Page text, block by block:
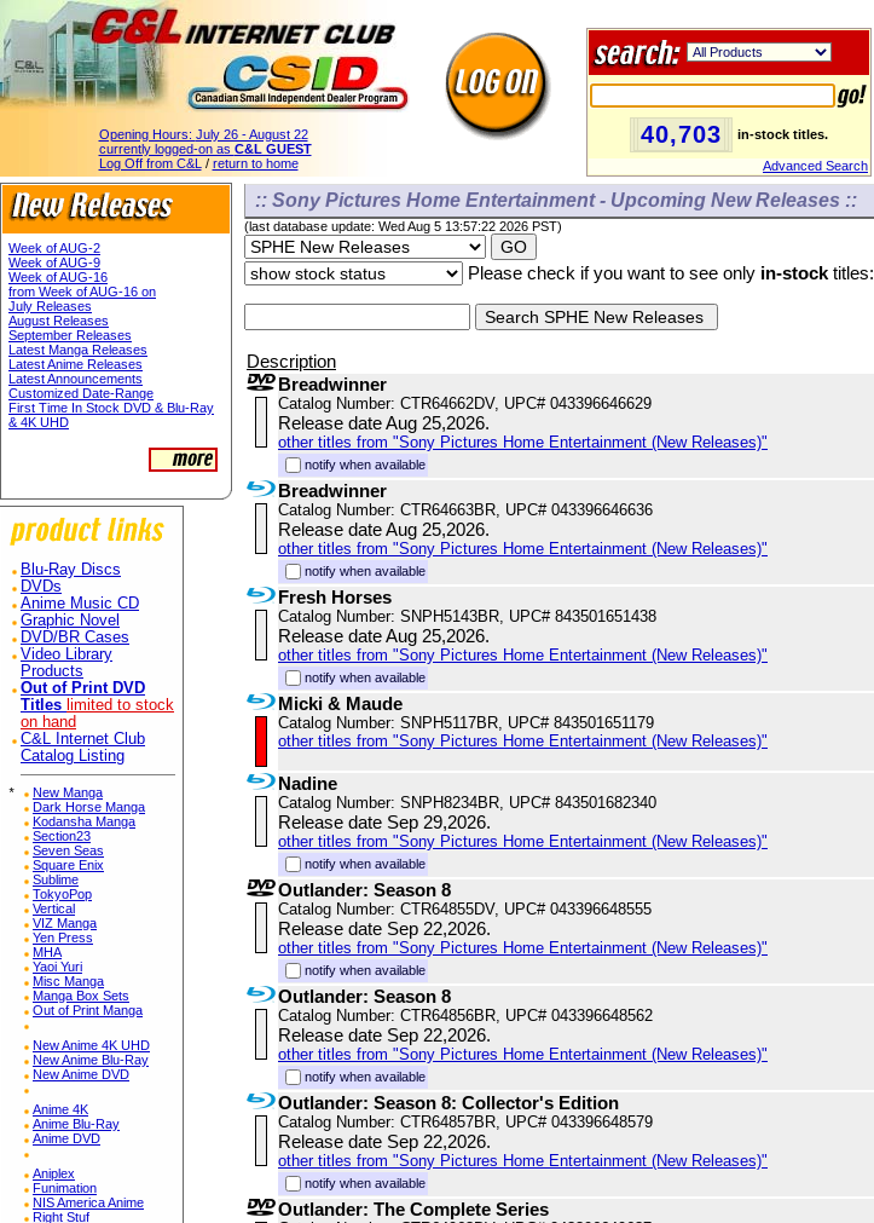
Opening Hours: July 26 - August 22
currently logged-on as C&L GUEST
Log Off from C&L / return to home
40,703 in-stock titles.
Advanced Search
Week of AUG-2
Week of AUG-9
Week of AUG-16
from Week of AUG-16 on
July Releases
August Releases
September Releases
Latest Manga Releases
Latest Anime Releases
Latest Announcements
Customized Date-Range
First Time In Stock DVD & Blu-Ray
& 4K UHD
Blu-Ray Discs
DVDs
Anime Music CD
Graphic Novel
DVD/BR Cases
Video Library
Products
Out of Print DVD
Titles limited to stock
on hand
C&L Internet Club
Catalog Listing
*
New Manga
Dark Horse Manga
Kodansha Manga
Section23
Seven Seas
Square Enix
Sublime
TokyoPop
Vertical
VIZ Manga
Yen Press
MHA
Yaoi Yuri
Misc Manga
Manga Box Sets
Out of Print Manga
New Anime 4K UHD
New Anime Blu-Ray
New Anime DVD
Anime 4K
Anime Blu-Ray
Anime DVD
Aniplex
Funimation
NIS America Anime
Right Stuf
:: Sony Pictures Home Entertainment - Upcoming New Releases ::
(last database update: Wed Aug 5 13:57:22 2026 PST)
Please check if you want to see only in-stock titles:
Description
Breadwinner
Catalog Number: CTR64662DV, UPC# 043396646629
Release date Aug 25,2026.
other titles from "Sony Pictures Home Entertainment (New Releases)"
notify when available
Breadwinner
Catalog Number: CTR64663BR, UPC# 043396646636
Release date Aug 25,2026.
other titles from "Sony Pictures Home Entertainment (New Releases)"
notify when available
Fresh Horses
Catalog Number: SNPH5143BR, UPC# 843501651438
Release date Aug 25,2026.
other titles from "Sony Pictures Home Entertainment (New Releases)"
notify when available
Micki & Maude
Catalog Number: SNPH5117BR, UPC# 843501651179
other titles from "Sony Pictures Home Entertainment (New Releases)"
Nadine
Catalog Number: SNPH8234BR, UPC# 843501682340
Release date Sep 29,2026.
other titles from "Sony Pictures Home Entertainment (New Releases)"
notify when available
Outlander: Season 8
Catalog Number: CTR64855DV, UPC# 043396648555
Release date Sep 22,2026.
other titles from "Sony Pictures Home Entertainment (New Releases)"
notify when available
Outlander: Season 8
Catalog Number: CTR64856BR, UPC# 043396648562
Release date Sep 22,2026.
other titles from "Sony Pictures Home Entertainment (New Releases)"
notify when available
Outlander: Season 8: Collector's Edition
Catalog Number: CTR64857BR, UPC# 043396648579
Release date Sep 22,2026.
other titles from "Sony Pictures Home Entertainment (New Releases)"
notify when available
Outlander: The Complete Series